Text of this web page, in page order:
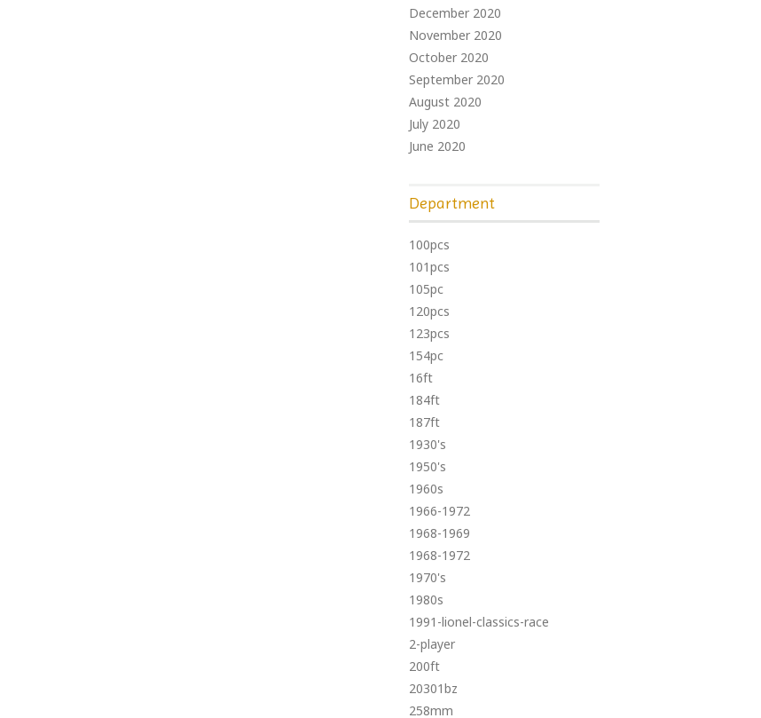
December 2020
November 2020
October 2020
September 2020
August 2020
July 2020
June 2020
Department
100pcs
101pcs
105pc
120pcs
123pcs
154pc
16ft
184ft
187ft
1930's
1950's
1960s
1966-1972
1968-1969
1968-1972
1970's
1980s
1991-lionel-classics-race
2-player
200ft
20301bz
258mm